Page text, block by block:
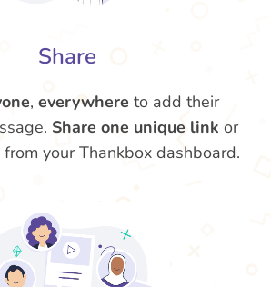
Share
, everywhere to add their
Share one unique link or
from your Thankbox dashboard.